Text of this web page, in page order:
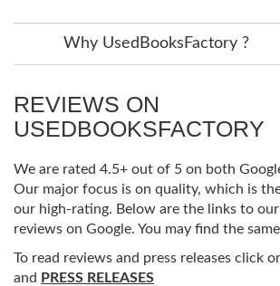
Why UsedBooksFactory ?
REVIEWS ON
USEDBOOKSFACTORY
We are rated 4.5+ out of 5 on both
Our major focus is on quality, which is
our high-rating. Below are the links to
reviews on Google. You may find the
To read reviews and press releases click
and PRESS RELEASES